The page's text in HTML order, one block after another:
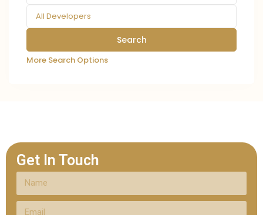
All Developers
More Search Options
Get In Touch